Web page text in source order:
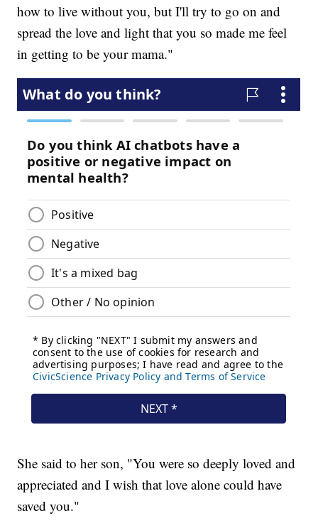
how to live without you, but I'll try to go on and
spread the love and light that you so made me feel
in getting to be your mama."
She said to her son, "You were so deeply loved and
appreciated and I wish that love alone could have
saved you."